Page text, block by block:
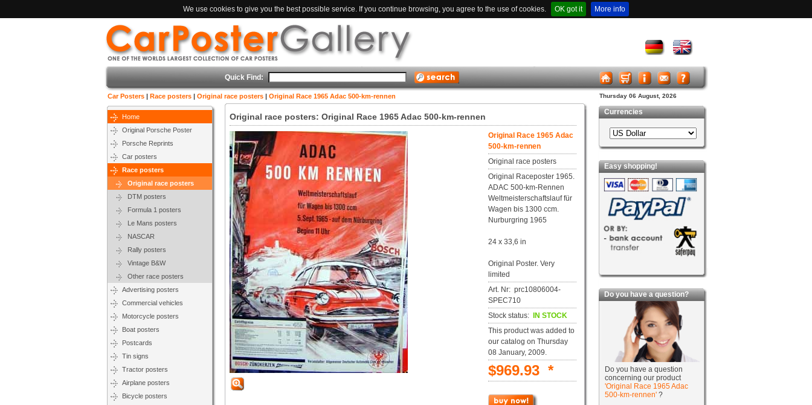
We use cookies to give you the best possible service. If you continue browsing, you agree to the use of cookies. OK got it More info
Quick Find:
Car Posters | Race posters | Original race posters | Original Race 1965 Adac 500-km-rennen Thursday 06 August, 2026
Home
Original Porsche Poster
Porsche Reprints
Car posters
Race posters
Original race posters
DTM posters
Formula 1 posters
Le Mans posters
NASCAR
Rally posters
Vintage B&W
Other race posters
Advertising posters
Commercial vehicles
Motorcycle posters
Boat posters
Postcards
Tin signs
Tractor posters
Airplane posters
Bicycle posters
Original race posters: Original Race 1965 Adac 500-km-rennen
Original Race 1965 Adac
500-km-rennen
Original race posters
Original Raceposter 1965.
ADAC 500-km-Rennen
Weltmeisterschaftslauf für
Wagen bis 1300 ccm.
Nurburgring 1965
24 x 33,6 in
Original Poster. Very
limited
Art. Nr: prc10806004-
SPEC710
Stock status:
IN STOCK
This product was added to
our catalog on Thursday
08 January, 2009.
$969.93 *
Currencies
Easy shopping!
Do you have a question?
Do you have a question
concerning our product
'Original Race 1965 Adac
500-km-rennen' ?